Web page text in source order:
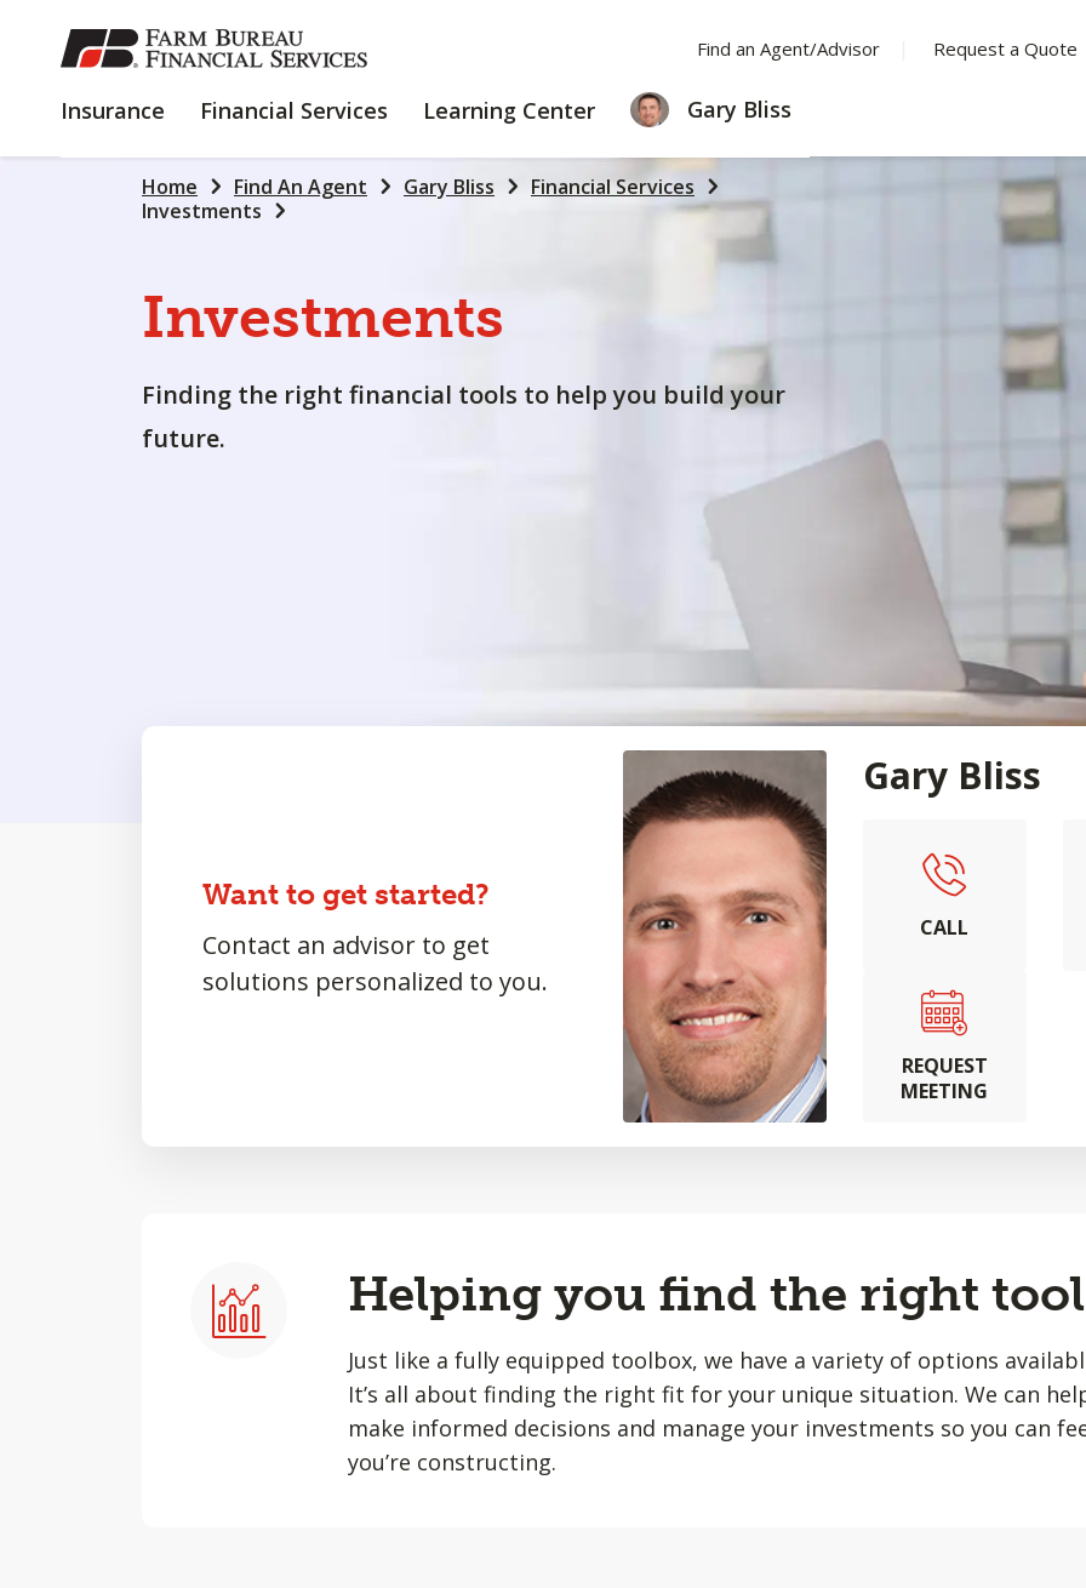
SKIP
TO
CONTENT
Find an Agent/Advisor Request a Quote
Insurance INSURANCE
Financial Services
FINANCIAL
Learning Center
LEARNING
CENTER
Gary Bliss
Home Find An Agent Gary Bliss
Financial Services
Investments
Investments
Finding the right financial tools to help you build your
future.
Want to get started?
Contact an advisor to get
solutions personalized to you.
Gary Bliss
CALL
REQUEST
MEETING
Helping you find the right
Just like a fully equipped toolbox, we have a variety of options
It’s all about finding the right fit for your unique situation. We can
make informed decisions and manage your investments so you can
you’re constructing.